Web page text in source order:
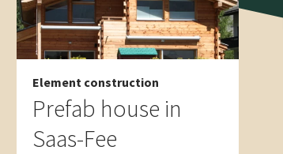
Element construction
Prefab house in
Saas-Fee